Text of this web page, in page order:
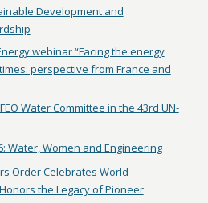
Development and
webinar “Facing the energy
perspective from France and
Water Committee in the 43rd UN-
Water, Women and Engineering
Order Celebrates World
the Legacy of Pioneer